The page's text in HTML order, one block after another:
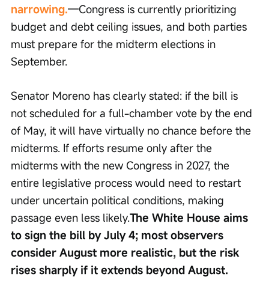
narrowing.—Congress is currently prioritizing
budget and debt ceiling issues, and both parties
must prepare for the midterm elections in
September.
Senator Moreno has clearly stated: if the bill is
not scheduled for a full-chamber vote by the end
of May, it will have virtually no chance before the
midterms. If efforts resume only after the
midterms with the new Congress in 2027, the
entire legislative process would need to restart
under uncertain political conditions, making
passage even less likely.The White House aims
to sign the bill by July 4; most observers
consider August more realistic, but the risk
rises sharply if it extends beyond August.